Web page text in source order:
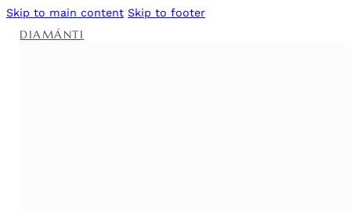
Skip to main content Skip to footer
DIAMÁNTI